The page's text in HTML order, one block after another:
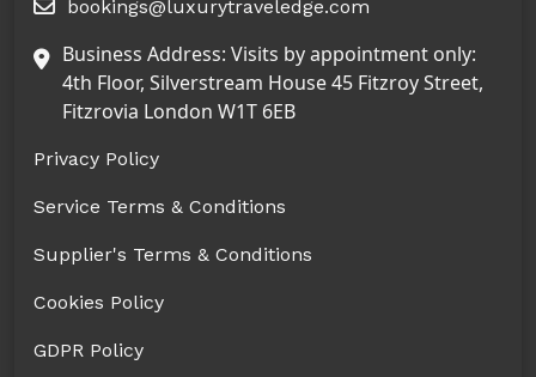
bookings@luxurytraveledge.com
Business Address: Visits by appointment only:
4th Floor, Silverstream House 45 Fitzroy Street,
Fitzrovia London W1T 6EB
Privacy Policy
Service Terms & Conditions
Supplier's Terms & Conditions
Cookies Policy
GDPR Policy